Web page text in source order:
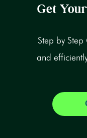
Get
Step by
and